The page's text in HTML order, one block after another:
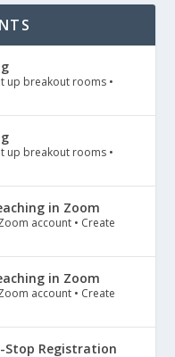
up breakout rooms •
up breakout rooms •
in Zoom
account • Create
in Zoom
account • Create
Stop Registration